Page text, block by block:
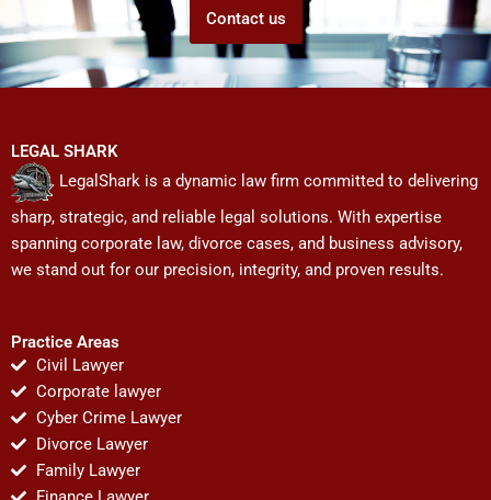
Contact us
LEGAL SHARK
LegalShark is a dynamic law firm committed to delivering
sharp, strategic, and reliable legal solutions. With expertise
spanning corporate law, divorce cases, and business advisory,
we stand out for our precision, integrity, and proven results.
Practice Areas
Civil Lawyer
Corporate lawyer
Cyber Crime Lawyer
Divorce Lawyer
Family Lawyer